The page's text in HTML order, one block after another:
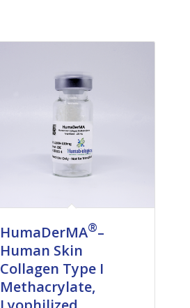
HumaDerMA®–
Human Skin
Collagen Type I
Methacrylate,